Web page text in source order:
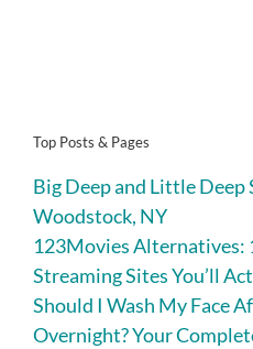
Top Posts & Pages
Big Deep and Little Deep
Woodstock, NY
123Movies Alternatives:
Streaming Sites You’ll
Should I Wash My Face
Overnight? Your